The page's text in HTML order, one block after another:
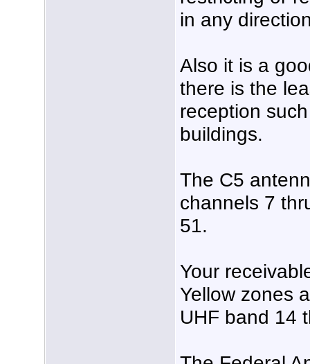
in any
Also it is a
there is the
reception
buildings.
The C5
channels 7
51.
Your
Yellow zones
UHF band 14